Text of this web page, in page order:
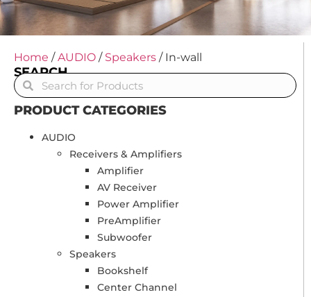
Home /AUDIO / Speakers / In-wall
SEARCH
PRODUCT CATEGORIES
AUDIO
Receivers & Amplifiers
Amplifier
AV Receiver
Power Amplifier
PreAmplifier
Subwoofer
Speakers
Bookshelf
Center Channel